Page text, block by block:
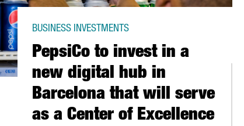
PepsiCo to invest in a
new digital hub in
Barcelona that will serve
as a Center of Excellence
BUSINESS INVESTMENTS